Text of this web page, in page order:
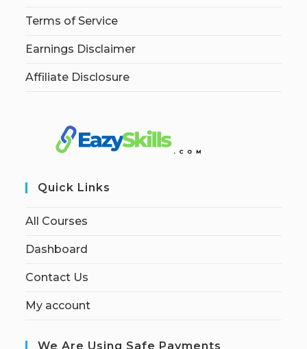
Terms of Service
Earnings Disclaimer
Affiliate Disclosure
Quick Links
All Courses
Dashboard
Contact Us
My account
We Are Using Safe Payments